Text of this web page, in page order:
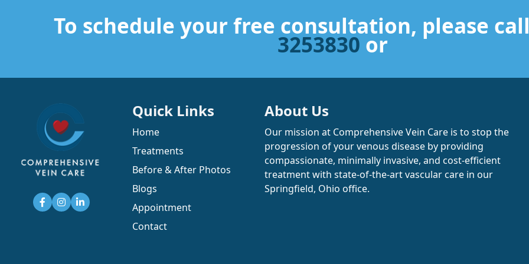
Read More
Read More
Read More
Read More
Read More
To schedule your free consultation, please
3253830 or
Quick Links
Home
Treatments
Before & After Photos
Blogs
Appointment
Contact
About Us
Our mission at Comprehensive Vein Care is to stop the
progression of your venous disease by providing
compassionate, minimally invasive, and cost-efficient
treatment with state-of-the-art vascular care in our
Springfield, Ohio office.